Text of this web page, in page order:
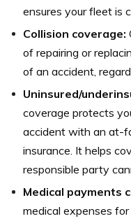
ensures your fleet is
Collision coverage:
of repairing or
of an accident,
Uninsured/
coverage protects
accident with an at-
insurance. It helps
responsible party
Medical payments
medical expenses